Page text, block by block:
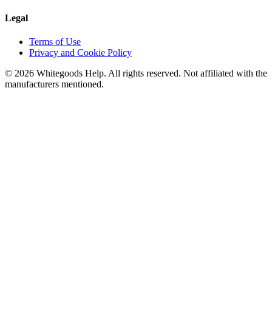
Legal
Terms of Use
Privacy and Cookie Policy
© 2026 Whitegoods Help. All rights reserved. Not affiliated with the
manufacturers mentioned.